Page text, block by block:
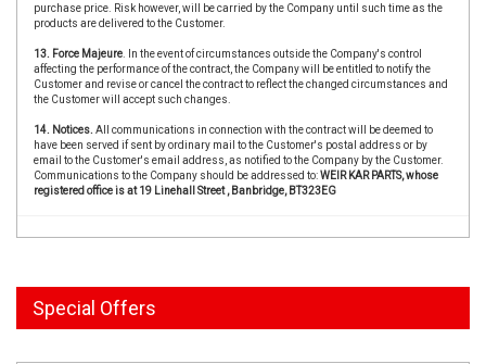
purchase price. Risk however, will be carried by the Company until such time as the
products are delivered to the Customer.
13. Force Majeure . In the event of circumstances outside the Company's control
affecting the performance of the contract, the Company will be entitled to notify the
Customer and revise or cancel the contract to reflect the changed circumstances and
the Customer will accept such changes.
14. Notices. All communications in connection with the contract will be deemed to
have been served if sent by ordinary mail to the Customer's postal address or by
email to the Customer's email address, as notified to the Company by the Customer.
Communications to the Company should be addressed to:WEIR KAR PARTS, whose
registered office is at 19 Linehall Street , Banbridge, BT323EG
Special Offers